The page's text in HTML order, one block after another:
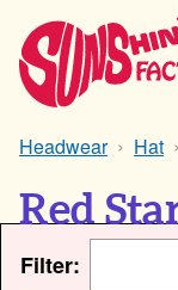
Headwear Hat
Red
Filter: